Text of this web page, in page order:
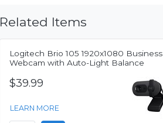
Related Items
Logitech Brio 105 1920x1080 Business
Webcam with Auto-Light Balance
$39.99
LEARN MORE